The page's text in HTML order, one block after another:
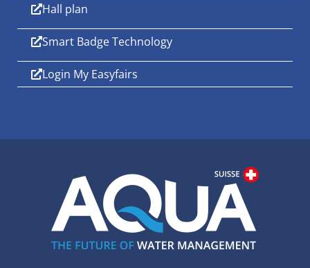
Hall plan
Smart Badge Technology
Login My Easyfairs